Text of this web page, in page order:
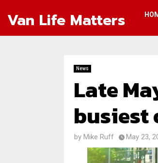
Van Life Matters
News
Late
busiest
by Mike Ruff May 23,